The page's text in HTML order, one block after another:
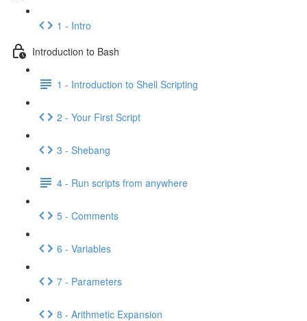
1 - Intro
Introduction to Bash
1 - Introduction to Shell Scripting
2 - Your First Script
3 - Shebang
4 - Run scripts from anywhere
5 - Comments
6 - Variables
7 - Parameters
8 - Arithmetic Expansion